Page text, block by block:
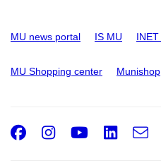
MU news portal IS MU INET
MU Shopping center Munishop
Facebook
Instagram
Youtube
e-